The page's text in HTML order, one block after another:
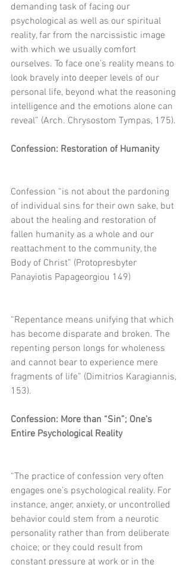
demanding task of facing our
psychological as well as our spiritual
reality, far from the narcissistic image
with which we usually comfort
ourselves. To face one’s reality means to
look bravely into deeper levels of our
personal life, beyond what the reasoning
intelligence and the emotions alone can
reveal” (Arch. Chrysostom Tympas, 175).
Confession: Restoration of Humanity
Confession “is not about the pardoning
of individual sins for their own sake, but
about the healing and restoration of
fallen humanity as a whole and our
reattachment to the community, the
Body of Christ” (Protopresbyter
Panayiotis Papageorgiou 149)
“Repentance means unifying that which
has become disparate and broken. The
repenting person longs for wholeness
and cannot bear to experience mere
fragments of life” (Dimitrios Karagiannis,
153).
Confession: More than “Sin”; One’s
Entire Psychological Reality
“The practice of confession very often
engages one’s psychological reality. For
instance, anger, anxiety, or uncontrolled
behavior could stem from a neurotic
personality rather than from deliberate
choice; or they could result from
constant pressure at work or in the